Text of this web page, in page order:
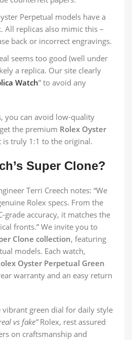
Perpetual models have a
All replicas also mimic this –
back or incorrect engravings.
seems too good (well under
a replica. Our site clearly
Watch” to avoid any
you can avoid low-quality
the premium Rolex Oyster
is truly 1:1 to the original.
Super Clone?
Terri Creech notes: “We
Rolex specs. From the
grade accuracy, it matches the
fronts.” We invite you to
Clone collection, featuring
models. Each watch,
Oyster Perpetual Green
warranty and an easy return
green dial for daily style
vs fake”Rolex, rest assured
on craftsmanship and